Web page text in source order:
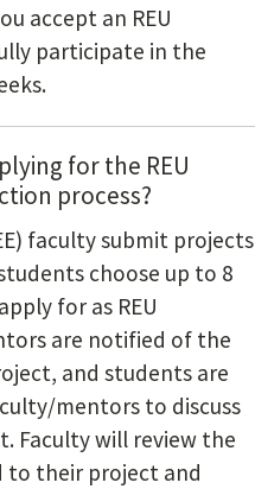
accept an REU
participate in the
for the REU
process?
faculty submit projects
choose up to 8
for as REU
are notified of the
and students are
mentors to discuss
Faculty will review the
to their project and